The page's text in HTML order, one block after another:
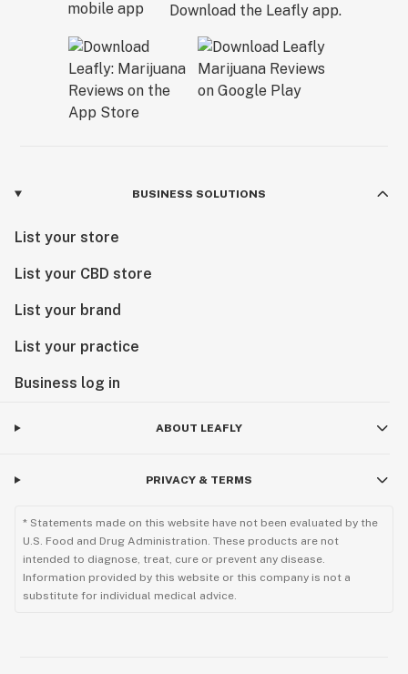
Download the Leafly app.
BUSINESS SOLUTIONS
List your store
List your CBD store
List your brand
List your practice
Business log in
ABOUT LEAFLY
PRIVACY & TERMS
* Statements made on this website have not been evaluated by the
U.S. Food and Drug Administration. These products are not
intended to diagnose, treat, cure or prevent any disease.
Information provided by this website or this company is not a
substitute for individual medical advice.